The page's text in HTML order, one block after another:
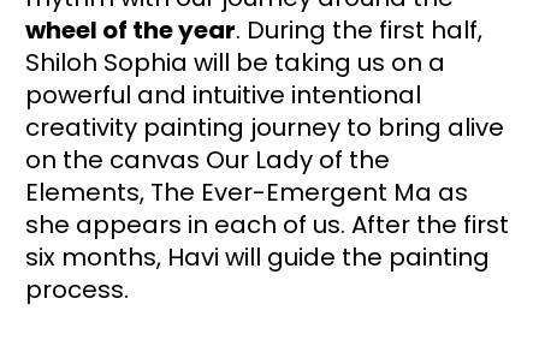
wheel of the year. During the first half,
Shiloh Sophia will be taking us on a
powerful and intuitive intentional
creativity painting journey to bring alive
on the canvas Our Lady of the
Elements, The Ever-Emergent Ma as
she appears in each of us. After the first
six months, Havi will guide the painting
process.